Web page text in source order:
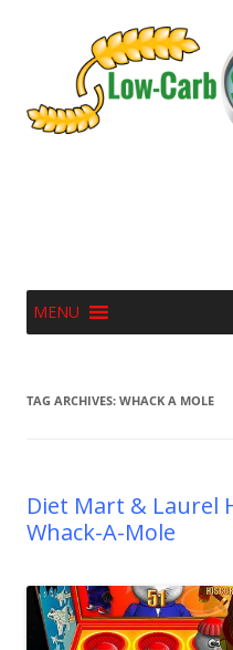
MENU
TAG ARCHIVES: WHACK A MOLE
Diet Mart & Laurel
Whack-A-Mole